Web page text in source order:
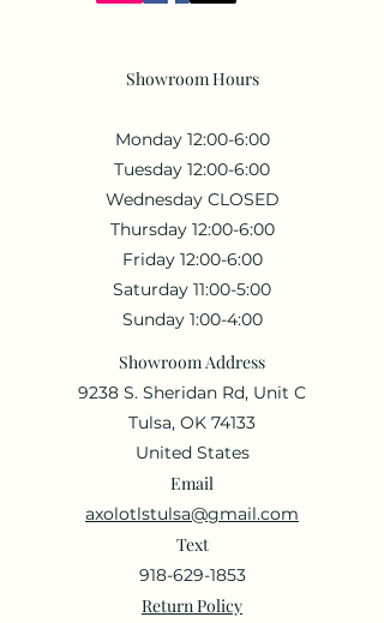
Showroom Hours
Monday 12:00-6:00
Tuesday 12:00-6:00
Wednesday CLOSED
Thursday 12:00-6:00
Friday 12:00-6:00
Saturday 11:00-5:00
Sunday 1:00-4:00
Showroom Address
9238 S. Sheridan Rd, Unit C
Tulsa, OK 74133
United States
Email
axolotlstulsa@gmail.com
Text
918-629-1853
Return Policy